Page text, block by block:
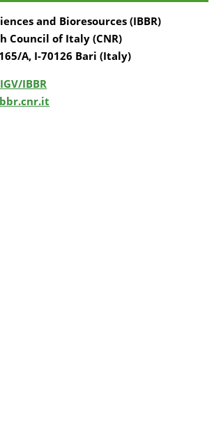
and Bioresources (IBBR)
Council of Italy (CNR)
A, I-70126 Bari (Italy)
IBBR